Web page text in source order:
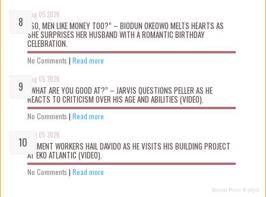
Aug 05 2026
“SO, MEN LIKE MONEY TOO?” – BIODUN OKEOWO MELTS HEARTS AS
SHE SURPRISES HER HUSBAND WITH A ROMANTIC BIRTHDAY
CELEBRATION.
No Comments | Read more
Aug 05 2026
“WHAT ARE YOU GOOD AT?” – JARVIS QUESTIONS PELLER AS HE
REACTS TO CRITICISM OVER HIS AGE AND ABILITIES (VIDEO).
No Comments | Read more
Aug 05 2026
MOMENT WORKERS HAIL DAVIDO AS HE VISITS HIS BUILDING PROJECT
AT EKO ATLANTIC (VIDEO).
No Comments | Read more
Recent Posts Widget